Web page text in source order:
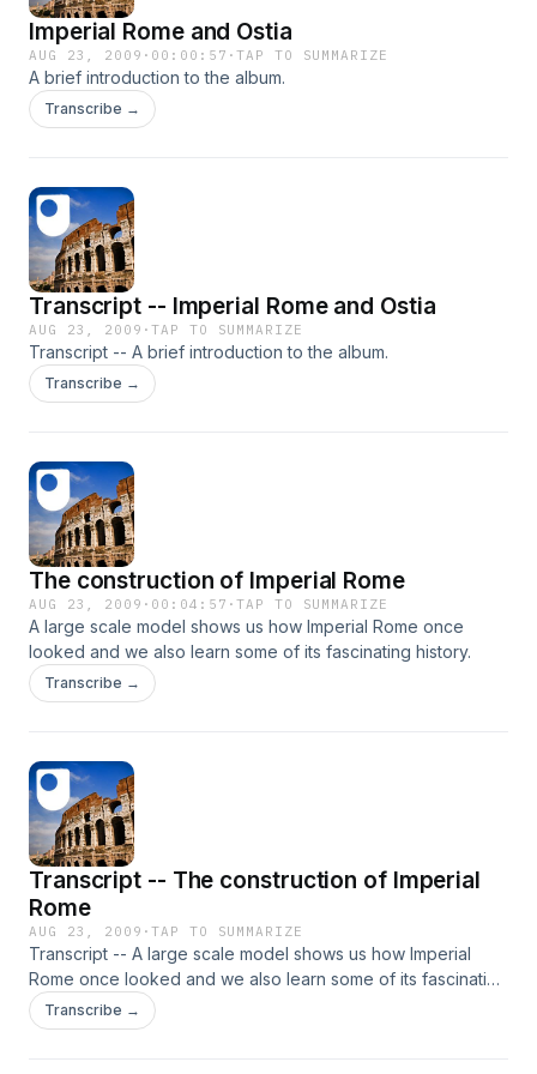
Imperial Rome and Ostia
AUG 23, 2009 · 00:00:57 ·TAP TO SUMMARIZE
A brief introduction to the album.
Transcribe →
Transcript -- Imperial Rome and Ostia
AUG 23, 2009 ·TAP TO SUMMARIZE
Transcript -- A brief introduction to the album.
Transcribe →
The construction of Imperial Rome
AUG 23, 2009 · 00:04:57 ·TAP TO SUMMARIZE
A large scale model shows us how Imperial Rome once
looked and we also learn some of its fascinating history.
Transcribe →
Transcript -- The construction of Imperial
Rome
AUG 23, 2009 ·TAP TO SUMMARIZE
Transcript -- A large scale model shows us how Imperial
Rome once looked and we also learn some of its fascinating
history.
Transcribe →